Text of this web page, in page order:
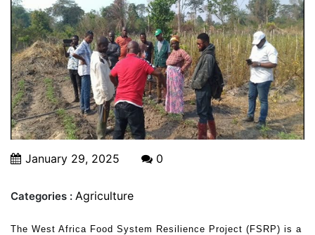
January 29, 2025 0
Categories : Agriculture
The West Africa Food System Resilience Project (FSRP) is a